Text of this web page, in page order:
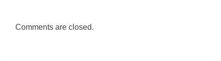
Comments are closed.